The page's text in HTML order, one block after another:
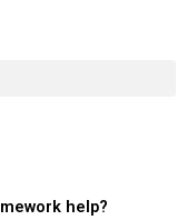
help?